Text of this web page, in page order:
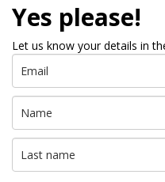
Yes please!
Let us know your details in